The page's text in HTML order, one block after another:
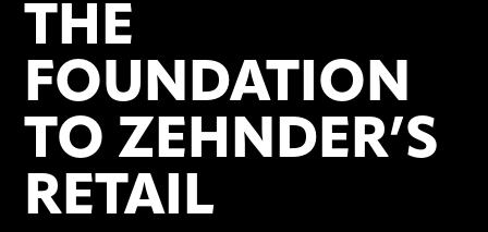
THE
FOUNDATION
TO ZEHNDER’S
RETAIL